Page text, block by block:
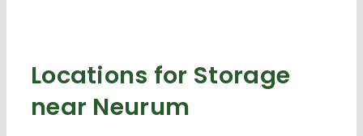
Locations for Storage
near Neurum